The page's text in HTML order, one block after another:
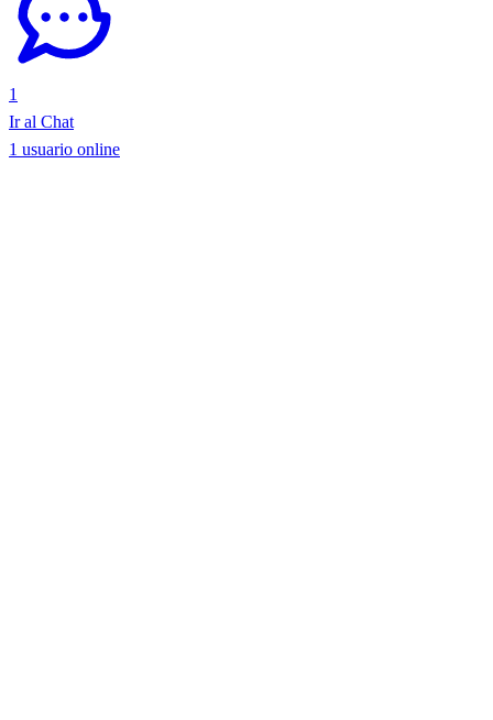
1
Ir al Chat
1 usuario online